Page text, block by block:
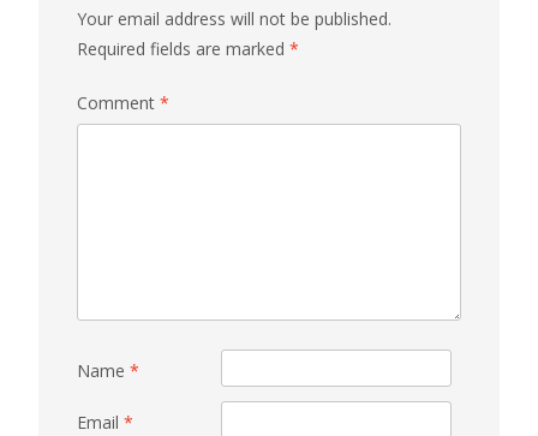
Your email address will not be published.
Required fields are marked *
Comment *
Name *
Email *